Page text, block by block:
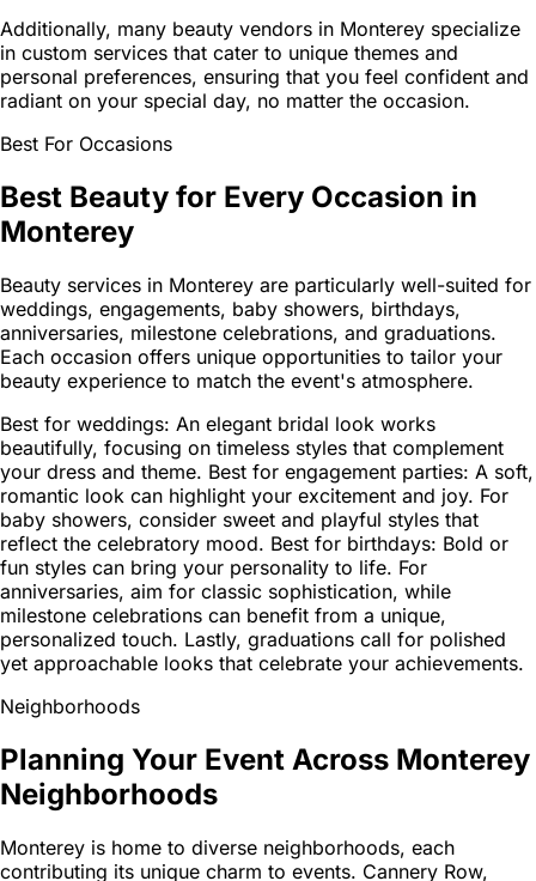
Additionally, many beauty vendors in Monterey specialize
in custom services that cater to unique themes and
personal preferences, ensuring that you feel confident and
radiant on your special day, no matter the occasion.
Best For Occasions
Best Beauty for Every Occasion in
Monterey
Beauty services in Monterey are particularly well-suited for
weddings, engagements, baby showers, birthdays,
anniversaries, milestone celebrations, and graduations.
Each occasion offers unique opportunities to tailor your
beauty experience to match the event's atmosphere.
Best for weddings: An elegant bridal look works
beautifully, focusing on timeless styles that complement
your dress and theme. Best for engagement parties: A soft,
romantic look can highlight your excitement and joy. For
baby showers, consider sweet and playful styles that
reflect the celebratory mood. Best for birthdays: Bold or
fun styles can bring your personality to life. For
anniversaries, aim for classic sophistication, while
milestone celebrations can benefit from a unique,
personalized touch. Lastly, graduations call for polished
yet approachable looks that celebrate your achievements.
Neighborhoods
Planning Your Event Across Monterey
Neighborhoods
Monterey is home to diverse neighborhoods, each
contributing its unique charm to events. Cannery Row,